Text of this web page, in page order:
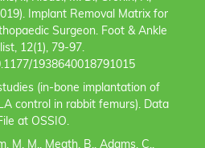
Implant Removal Matrix for
Surgeon. Foot & Ankle
12(1), 79-97.
1938640018791015
(in-bone implantation of
control in rabbit femurs). Data
at OSSIO.
M. M., Meath, B., Adams, C.,